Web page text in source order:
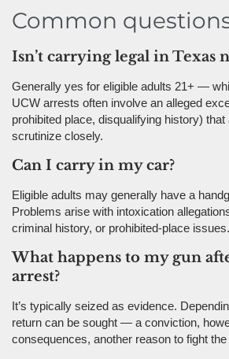
Common
Isn’t carrying legal in Texas
Generally yes for eligible adults 21+ —
UCW arrests often involve an alleged
prohibited place, disqualifying history)
scrutinize closely.
Can I carry in my car?
Eligible adults may generally have a
Problems arise with intoxication
criminal history, or prohibited-place issues.
What happens to my gun
arrest?
It’s typically seized as evidence.
return can be sought — a conviction,
consequences, another reason to fight